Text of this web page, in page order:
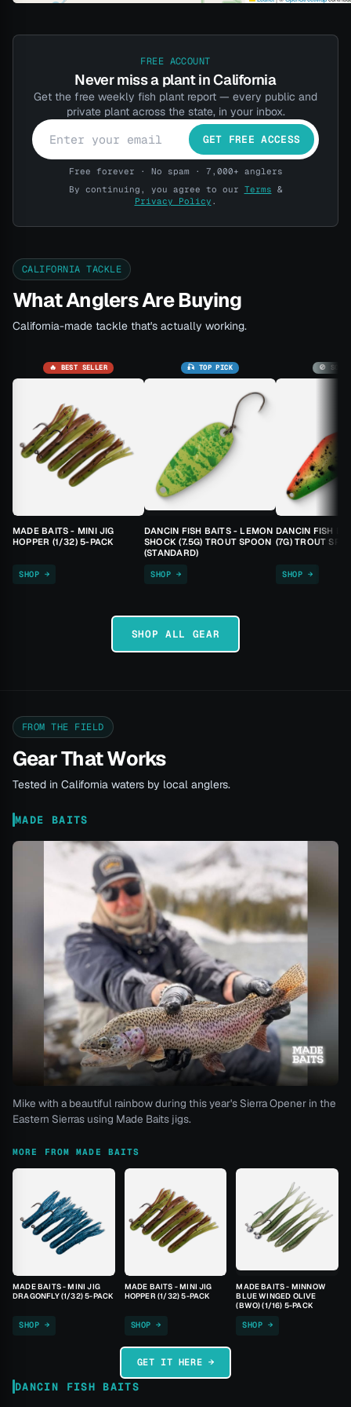
FREE ACCOUNT
Never miss a plant in California
Get the free weekly fish plant report — every public and
private plant across the state, in your inbox.
GET FREE ACCESS
Free forever · No spam · 7,000+ anglers
By continuing, you agree to our Terms &
Privacy Policy .
CALIFORNIA TACKLE
What Anglers Are Buying
California-made tackle that's actually working.
🔥 BEST SELLER
MADE BAITS - MINI JIG
HOPPER (1/32) 5-PACK
SHOP →
🎣 TOP PICK
DANCIN FISH BAITS - LEMON
SHOCK (7.5G) TROUT SPOON
(STANDARD)
SHOP →
🚫 SOLD
DANCIN FISH
(7G) TROUT
SHOP →
SHOP ALL GEAR
FROM THE FIELD
Gear That Works
Tested in California waters by local anglers.
MADE BAITS
Mike with a beautiful rainbow during this year's Sierra Opener in the
Eastern Sierras using Made Baits jigs.
MORE FROM MADE BAITS
MADE BAITS - MINI JIG
DRAGONFLY (1/32) 5-PACK
SHOP →
MADE BAITS - MINI JIG
HOPPER (1/32) 5-PACK
SHOP →
MADE BAITS - MINNOW
BLUE WINGED OLIVE
(BWO) (1/16) 5-PACK
SHOP →
GET IT HERE →
DANCIN FISH BAITS